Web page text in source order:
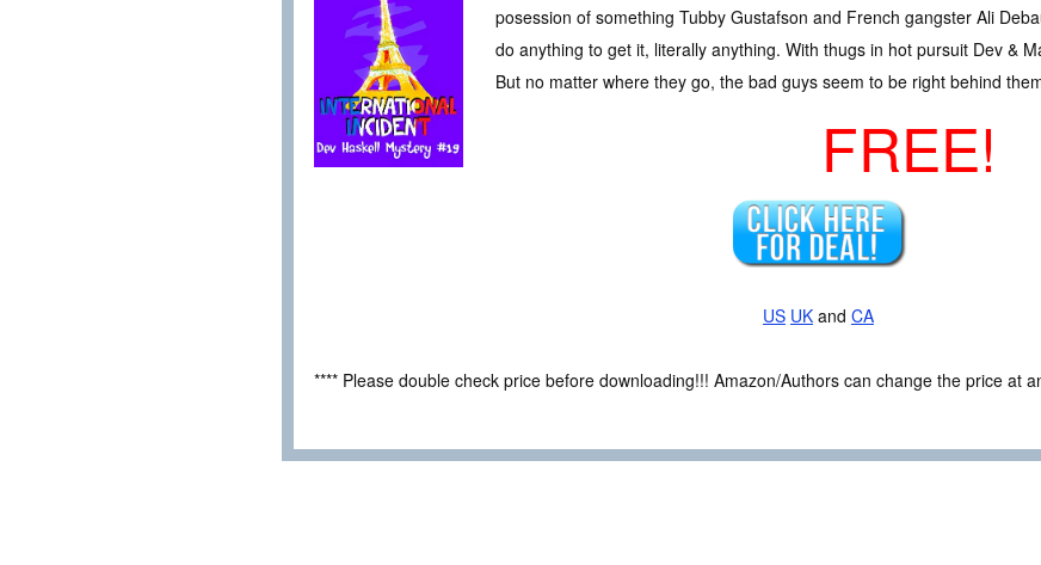
posession of something Tubby Gustafson and French gangster Ali
do anything to get it, literally anything. With thugs in hot pursuit Dev &
But no matter where they go, the bad guys seem to be right behind
FREE!
US UK and CA
**** Please double check price before downloading!!! Amazon/Authors can change the price at